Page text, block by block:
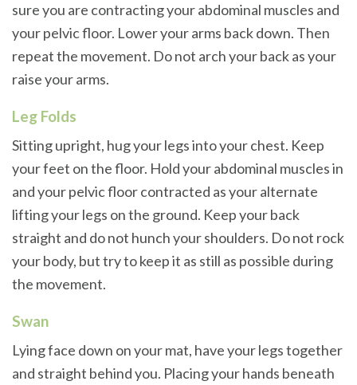
sure you are contracting your abdominal muscles and
your pelvic floor. Lower your arms back down. Then
repeat the movement. Do not arch your back as your
raise your arms.
Leg Folds
Sitting upright, hug your legs into your chest. Keep
your feet on the floor. Hold your abdominal muscles in
and your pelvic floor contracted as your alternate
lifting your legs on the ground. Keep your back
straight and do not hunch your shoulders. Do not rock
your body, but try to keep it as still as possible during
the movement.
Swan
Lying face down on your mat, have your legs together
and straight behind you. Placing your hands beneath